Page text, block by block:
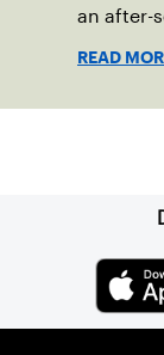
an after-
READ